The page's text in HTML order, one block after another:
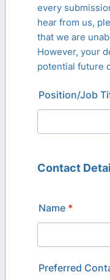
every
hear from us,
that we are
However, your
potential future
Position/Job
Contact
Name *
Preferred